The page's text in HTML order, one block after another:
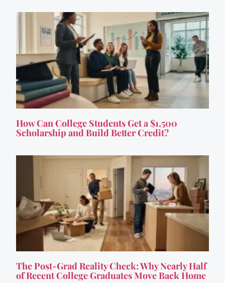
How Can College Students Get a $1,500
Scholarship and Build Better Credit?
The Post-Grad Reality Check: Why Nearly Half
of Recent College Graduates Move Back Home